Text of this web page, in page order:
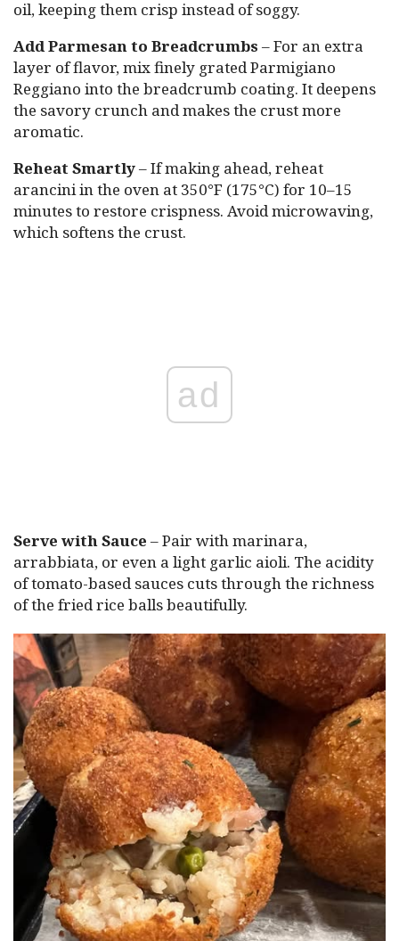
oil, keeping them crisp instead of soggy.
Add Parmesan to Breadcrumbs – For an extra
layer of flavor, mix finely grated Parmigiano
Reggiano into the breadcrumb coating. It deepens
the savory crunch and makes the crust more
aromatic.
Reheat Smartly– If making ahead, reheat
arancini in the oven at 350°F (175°C) for 10–15
minutes to restore crispness. Avoid microwaving,
which softens the crust.
ad
Serve with Sauce – Pair with marinara,
arrabbiata, or even a light garlic aioli. The acidity
of tomato-based sauces cuts through the richness
of the fried rice balls beautifully.